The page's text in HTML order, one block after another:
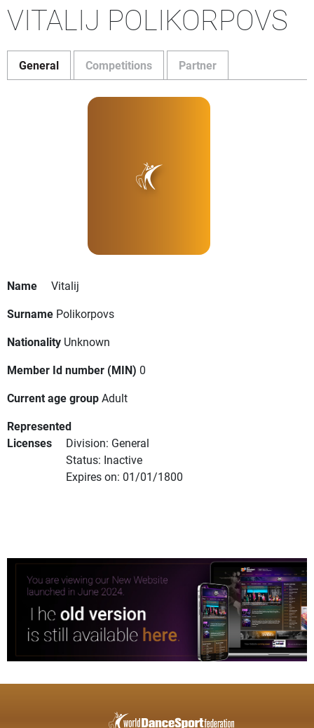
VITALIJ POLIKORPOVS
General Competitions Partner
Name
Vitalij
Surname Polikorpovs
Nationality Unknown
Member Id number (MIN) 0
Current age groupAdult
Represented
Licenses
Division: General
Status: Inactive
Expires on: 01/01/1800